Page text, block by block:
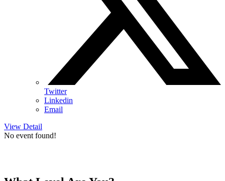
Twitter
Linkedin
Email
View Detail
No event found!